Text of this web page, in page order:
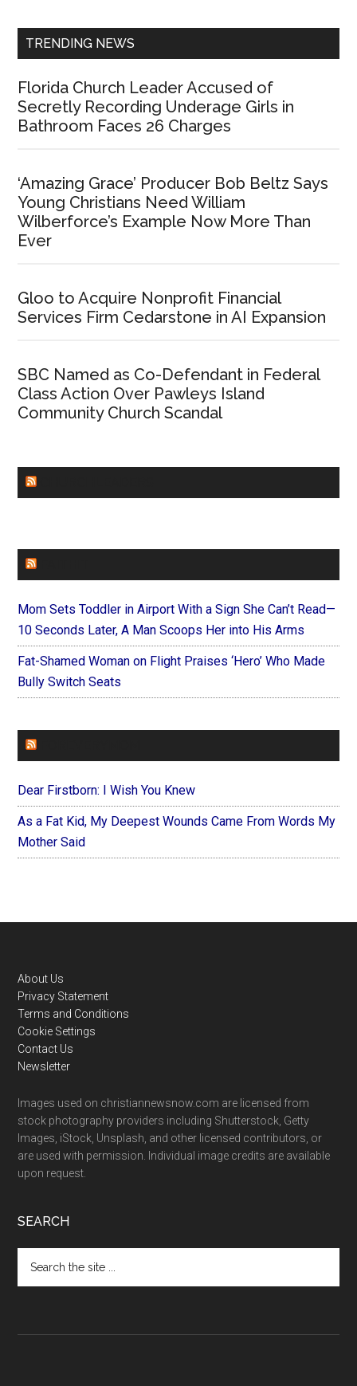
TRENDING NEWS
Florida Church Leader Accused of
Secretly Recording Underage Girls in
Bathroom Faces 26 Charges
‘Amazing Grace’ Producer Bob Beltz Says
Young Christians Need William
Wilberforce’s Example Now More Than
Ever
Gloo to Acquire Nonprofit Financial
Services Firm Cedarstone in AI Expansion
SBC Named as Co-Defendant in Federal
Class Action Over Pawleys Island
Community Church Scandal
Mom Sets Toddler in Airport With a Sign She Can’t Read—
10 Seconds Later, A Man Scoops Her into His Arms
Fat-Shamed Woman on Flight Praises ‘Hero’ Who Made
Bully Switch Seats
Dear Firstborn: I Wish You Knew
As a Fat Kid, My Deepest Wounds Came From Words My
Mother Said
Footer
About Us
Privacy Statement
Terms and Conditions
Cookie Settings
Contact Us
Newsletter
Images used on christiannewsnow.com are licensed from
stock photography providers including Shutterstock, Getty
Images, iStock, Unsplash, and other licensed contributors, or
are used with permission. Individual image credits are available
upon request.
SEARCH
the